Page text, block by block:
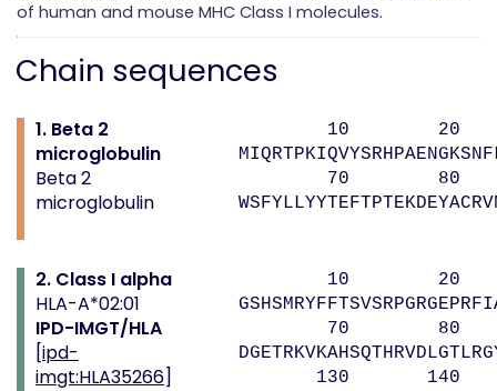
of human and mouse MHC Class I molecules.
Chain sequences
1. Beta 2
microglobulin
Beta 2
microglobulin
10 20
70 80
2. Class I alpha
HLA-A*02:01
IPD-IMGT/HLA
[ipd-
imgt:HLA35266]
10 20
70 80
130 140